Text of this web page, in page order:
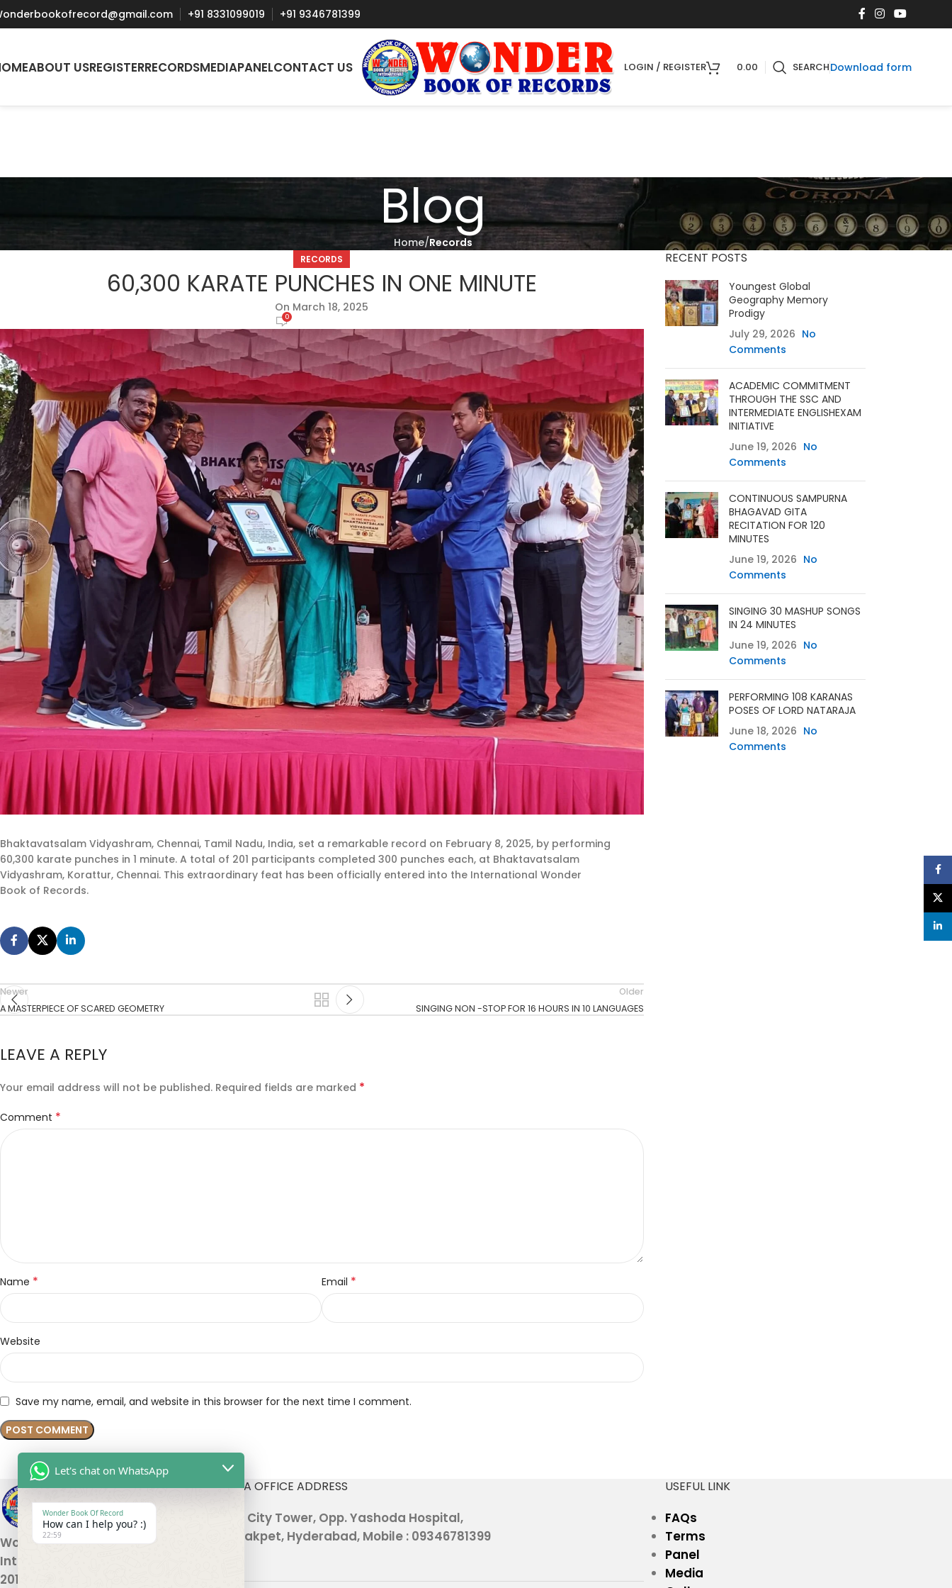
+91 8331099019 +91 9346781399
ABOUT USREGISTERRECORDSMEDIAPANELCONTACT US LOGIN / REGISTER 0.00 SEARCHDownload form
Blog
Home Records
RECORDS
60,300 KARATE PUNCHES IN ONE MINUTE
On March 18, 2025
0
Bhaktavatsalam Vidyashram, Chennai, Tamil Nadu, India, set a remarkable record on February 8, 2025, by performing
60,300 karate punches in 1 minute. A total of 201 participants completed 300 punches each, at Bhaktavatsalam
Vidyashram, Korattur, Chennai. This extraordinary feat has been officially entered into the International Wonder
Book of Records.
Newer
A MASTERPIECE OF SCARED GEOMETRY
Older
SINGING NON -STOP FOR 16 HOURS IN 10 LANGUAGES
LEAVE A REPLY
Your email address will not be published. Required fields are marked *
Comment *
Name * Email *
Website
Save my name, email, and website in this browser for the next time I comment.
RECENT POSTS
Youngest Global
Geography Memory
Prodigy
July 29, 2026 No
Comments
ACADEMIC COMMITMENT
THROUGH THE SSC AND
INTERMEDIATE ENGLISHEXAM
INITIATIVE
June 19, 2026 No
Comments
CONTINUOUS SAMPURNA
BHAGAVAD GITA
RECITATION FOR 120
MINUTES
June 19, 2026 No
Comments
SINGING 30 MASHUP SONGS
IN 24 MINUTES
June 19, 2026 No
Comments
PERFORMING 108 KARANAS
POSES OF LORD NATARAJA
June 18, 2026 No
Comments
Wonder Book Of Records
International , established in
2010, is a global platform based
INDIA OFFICE ADDRESS
301, City Tower, Opp. Yashoda Hospital,
Malakpet, Hyderabad, Mobile : 09346781399
USEFUL LINK
FAQs
Terms
Panel
Media
Let's chat on WhatsApp
Wonder Book Of Record
How can I help you? :)
22:59